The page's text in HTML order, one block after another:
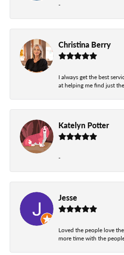
-
Christina Berry
I always get the best
at helping me find just
Katelyn Potter
-
Jesse
Loved the people love
more time with the